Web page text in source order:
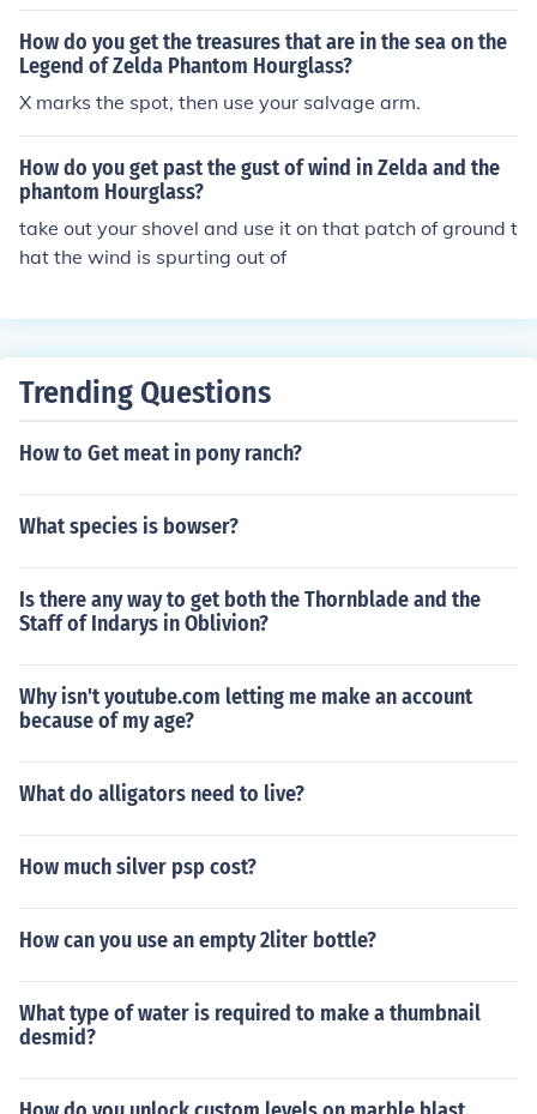
How do you get the treasures that are in the sea on the
Legend of Zelda Phantom Hourglass?
X marks the spot, then use your salvage arm.
How do you get past the gust of wind in Zelda and the
phantom Hourglass?
take out your shovel and use it on that patch of ground t
hat the wind is spurting out of
Trending Questions
How to Get meat in pony ranch?
What species is bowser?
Is there any way to get both the Thornblade and the
Staff of Indarys in Oblivion?
Why isn't youtube.com letting me make an account
because of my age?
What do alligators need to live?
How much silver psp cost?
How can you use an empty 2liter bottle?
What type of water is required to make a thumbnail
desmid?